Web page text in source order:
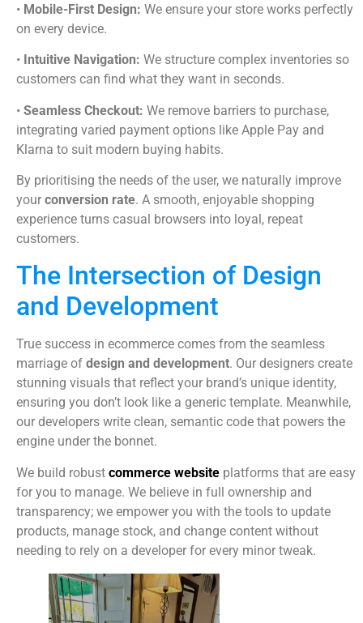
• Mobile-First Design: We ensure your store works perfectly
on every device.
• Intuitive Navigation: We structure complex inventories so
customers can find what they want in seconds.
• Seamless Checkout: We remove barriers to purchase,
integrating varied payment options like Apple Pay and
Klarna to suit modern buying habits.
By prioritising the needs of the user, we naturally improve
your conversion rate. A smooth, enjoyable shopping
experience turns casual browsers into loyal, repeat
customers.
The Intersection of Design
and Development
True success in ecommerce comes from the seamless
marriage of design and development. Our designers create
stunning visuals that reflect your brand’s unique identity,
ensuring you don’t look like a generic template. Meanwhile,
our developers write clean, semantic code that powers the
engine under the bonnet.
We build robust commerce website platforms that are easy
for you to manage. We believe in full ownership and
transparency; we empower you with the tools to update
products, manage stock, and change content without
needing to rely on a developer for every minor tweak.